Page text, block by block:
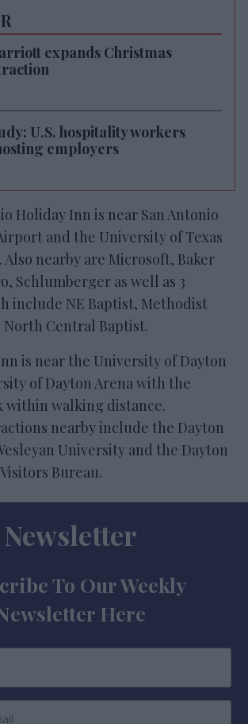
expands Christmas
U.S. hospitality workers
employers
Holiday Inn is near San Antonio
and the University of Texas
Also nearby are Microsoft, Baker
Schlumberger as well as 3
include NE Baptist, Methodist
North Central Baptist.
is near the University of Dayton
of Dayton Arena with the
within walking distance.
nearby include the Dayton
University and the Dayton
Bureau.
Newsletter
To Our Weekly
Here